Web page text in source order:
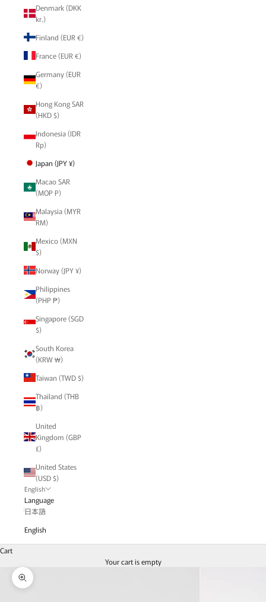
Denmark (DKK
kr.)
Finland (EUR €)
France (EUR €)
Germany (EUR
€)
Hong Kong SAR
(HKD $)
Indonesia (IDR
Rp)
Japan (JPY ¥)
Macao SAR
(MOP P)
Malaysia (MYR
RM)
Mexico (MXN
$)
Norway (JPY ¥)
Philippines
(PHP ₱)
Singapore (SGD
$)
South Korea
(KRW ₩)
Taiwan (TWD $)
Thailand (THB
฿)
United
Kingdom (GBP
£)
United States
(USD $)
English
Language
日本語
English
Cart
Your cart is empty
Zoom picture